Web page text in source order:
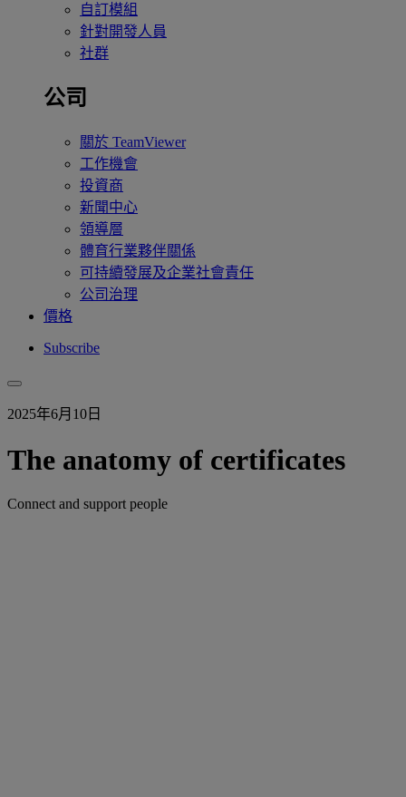
自訂模組
針對開發人員
社群
公司
關於 TeamViewer
工作機會
投資商
新聞中心
領導層
體育行業夥伴關係
可持續發展及企業社會責任
公司治理
價格
Subscribe
2025年6月10日
The anatomy of certificates
Connect and support people